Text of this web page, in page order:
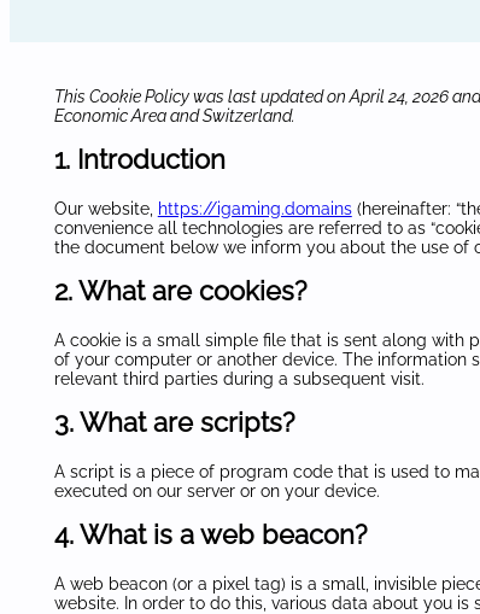
This Cookie Policy was last updated on April 24, 2026
Economic Area and Switzerland.
1. Introduction
Our website, https://igaming.domains(hereinafter:
convenience all technologies are referred to as
the document below we inform you about the use of
2. What are cookies?
A cookie is a small simple file that is sent along with
of your computer or another device. The information
relevant third parties during a subsequent visit.
3. What are scripts?
A script is a piece of program code that is used to
executed on our server or on your device.
4. What is a web beacon?
A web beacon (or a pixel tag) is a small, invisible
website. In order to do this, various data about you is